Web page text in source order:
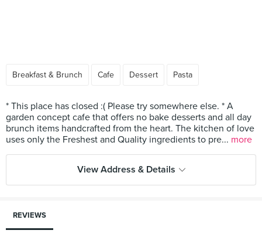
Breakfast & Brunch Cafe Dessert Pasta
* This place has closed :( Please try somewhere else. * A
garden concept cafe that offers no bake desserts and all day
brunch items handcrafted from the heart. The kitchen of love
uses only the Freshest and Quality ingredients to pre... more
View Address & Details
REVIEWS